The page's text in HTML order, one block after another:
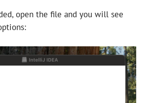
open the file and you will see